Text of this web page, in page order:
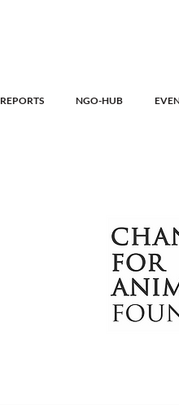
REPORTS NGO-HUB